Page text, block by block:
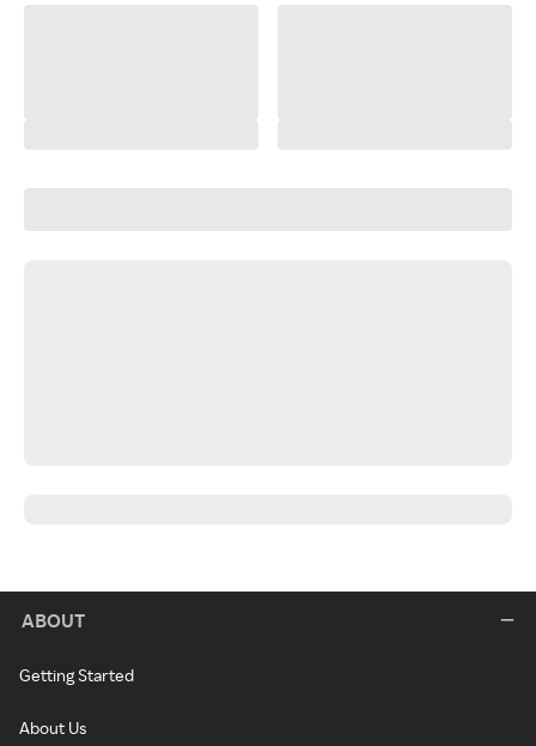
ABOUT
Getting Started
About Us